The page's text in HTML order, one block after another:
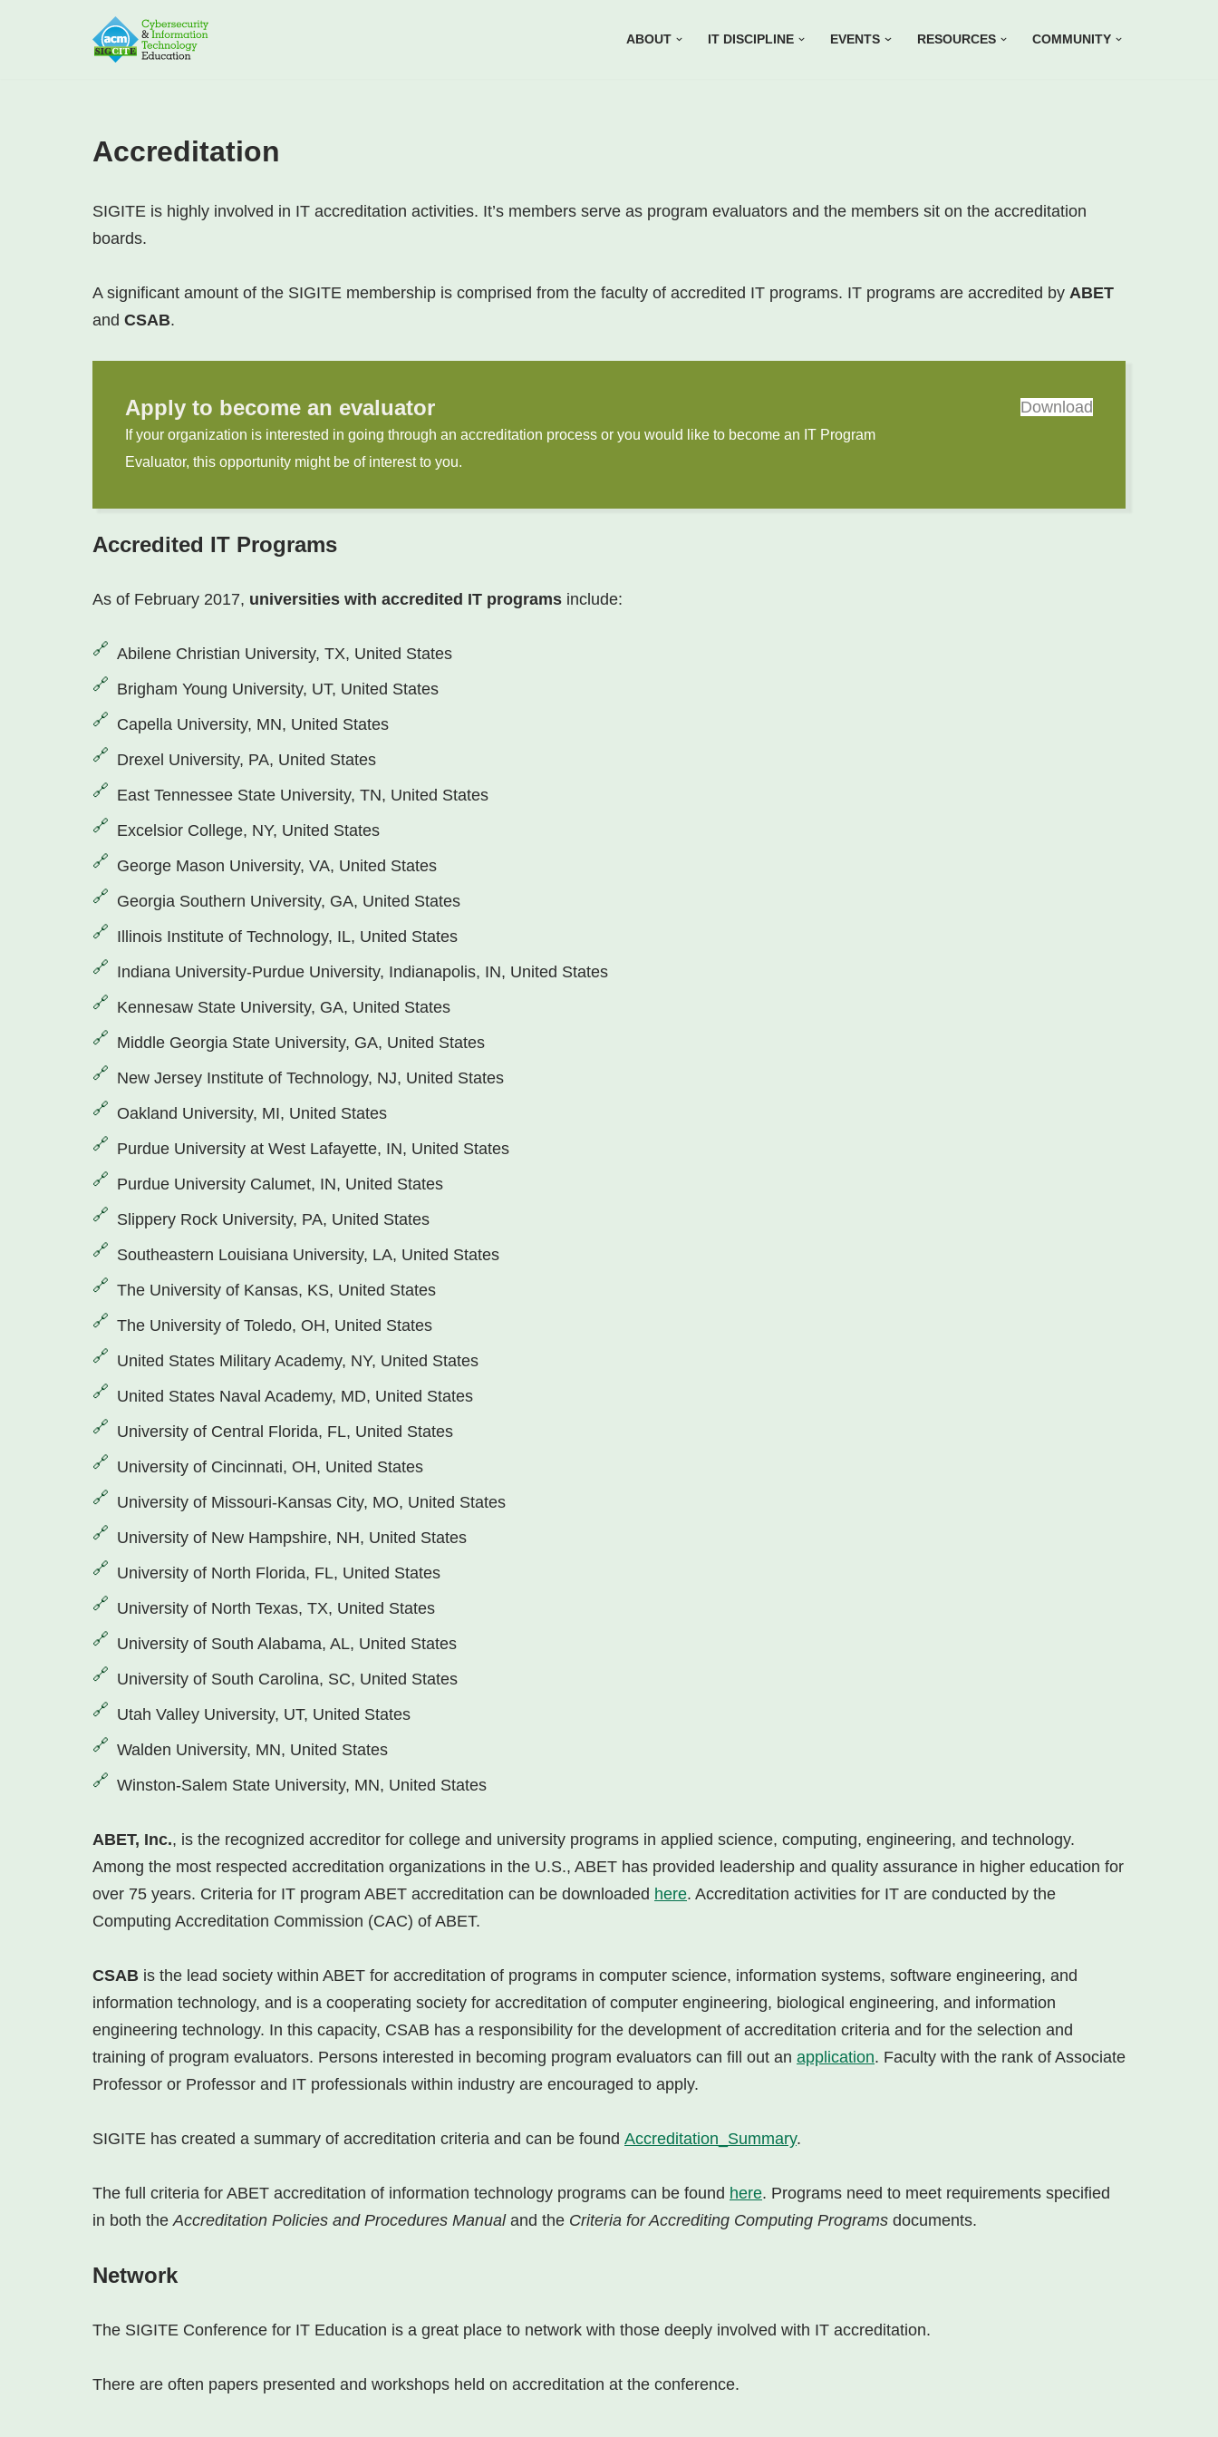
ABOUT IT DISCIPLINE EVENTS RESOURCES COMMUNITY
Accreditation
SIGITE is highly involved in IT accreditation activities. It’s members serve as program evaluators and the members sit on the accreditation
boards.
A significant amount of the SIGITE membership is comprised from the faculty of accredited IT programs. IT programs are accredited by ABET
and CSAB.
Apply to become an evaluator
If your organization is interested in going through an accreditation process or you would like to become an IT Program
Evaluator, this opportunity might be of interest to you.
Download
Accredited IT Programs
As of February 2017, universities with accredited IT programs include:
Abilene Christian University, TX, United States
Brigham Young University, UT, United States
Capella University, MN, United States
Drexel University, PA, United States
East Tennessee State University, TN, United States
Excelsior College, NY, United States
George Mason University, VA, United States
Georgia Southern University, GA, United States
Illinois Institute of Technology, IL, United States
Indiana University-Purdue University, Indianapolis, IN, United States
Kennesaw State University, GA, United States
Middle Georgia State University, GA, United States
New Jersey Institute of Technology, NJ, United States
Oakland University, MI, United States
Purdue University at West Lafayette, IN, United States
Purdue University Calumet, IN, United States
Slippery Rock University, PA, United States
Southeastern Louisiana University, LA, United States
The University of Kansas, KS, United States
The University of Toledo, OH, United States
United States Military Academy, NY, United States
United States Naval Academy, MD, United States
University of Central Florida, FL, United States
University of Cincinnati, OH, United States
University of Missouri-Kansas City, MO, United States
University of New Hampshire, NH, United States
University of North Florida, FL, United States
University of North Texas, TX, United States
University of South Alabama, AL, United States
University of South Carolina, SC, United States
Utah Valley University, UT, United States
Walden University, MN, United States
Winston-Salem State University, MN, United States
ABET, Inc., is the recognized accreditor for college and university programs in applied science, computing, engineering, and technology.
Among the most respected accreditation organizations in the U.S., ABET has provided leadership and quality assurance in higher education for
over 75 years. Criteria for IT program ABET accreditation can be downloaded here. Accreditation activities for IT are conducted by the
Computing Accreditation Commission (CAC) of ABET.
CSAB is the lead society within ABET for accreditation of programs in computer science, information systems, software engineering, and
information technology, and is a cooperating society for accreditation of computer engineering, biological engineering, and information
engineering technology. In this capacity, CSAB has a responsibility for the development of accreditation criteria and for the selection and
training of program evaluators. Persons interested in becoming program evaluators can fill out an application. Faculty with the rank of Associate
Professor or Professor and IT professionals within industry are encouraged to apply.
SIGITE has created a summary of accreditation criteria and can be found Accreditation_Summary.
The full criteria for ABET accreditation of information technology programs can be found here. Programs need to meet requirements specified
in both the Accreditation Policies and Procedures Manualand the Criteria for Accrediting Computing Programs documents.
Network
The SIGITE Conference for IT Education is a great place to network with those deeply involved with IT accreditation.
There are often papers presented and workshops held on accreditation at the conference.